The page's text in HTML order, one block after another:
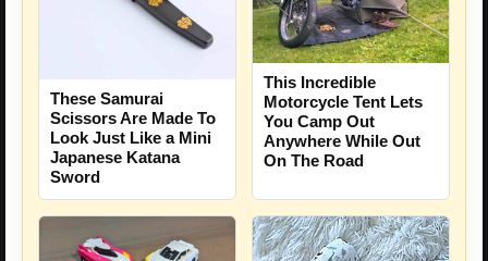
These Samurai
Scissors Are Made To
Look Just Like a Mini
Japanese Katana
Sword
This Incredible
Motorcycle Tent Lets
You Camp Out
Anywhere While Out
On The Road